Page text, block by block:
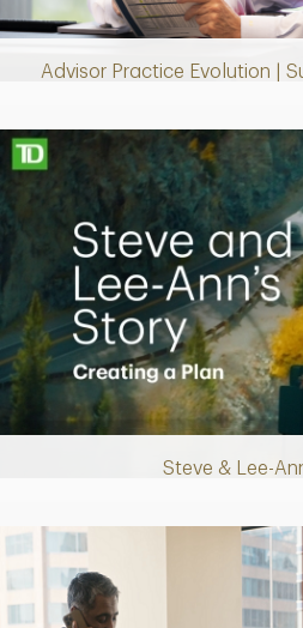
Advisor Practice Evolution |
Steve & Lee-
Making up for lost time with
Play